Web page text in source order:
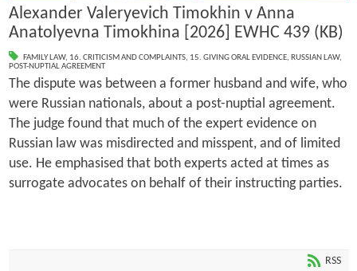
Alexander Valeryevich Timokhin v Anna
Anatolyevna Timokhina [2026] EWHC 439 (KB)
FAMILY LAW, 16. CRITICISM AND COMPLAINTS, 15. GIVING ORAL EVIDENCE, RUSSIAN LAW,
POST-NUPTIAL AGREEMENT
The dispute was between a former husband and wife, who
were Russian nationals, about a post-nuptial agreement.
The judge found that much of the expert evidence on
Russian law was misdirected and misspent, and of limited
use. He emphasised that both experts acted at times as
surrogate advocates on behalf of their instructing parties.
RSS